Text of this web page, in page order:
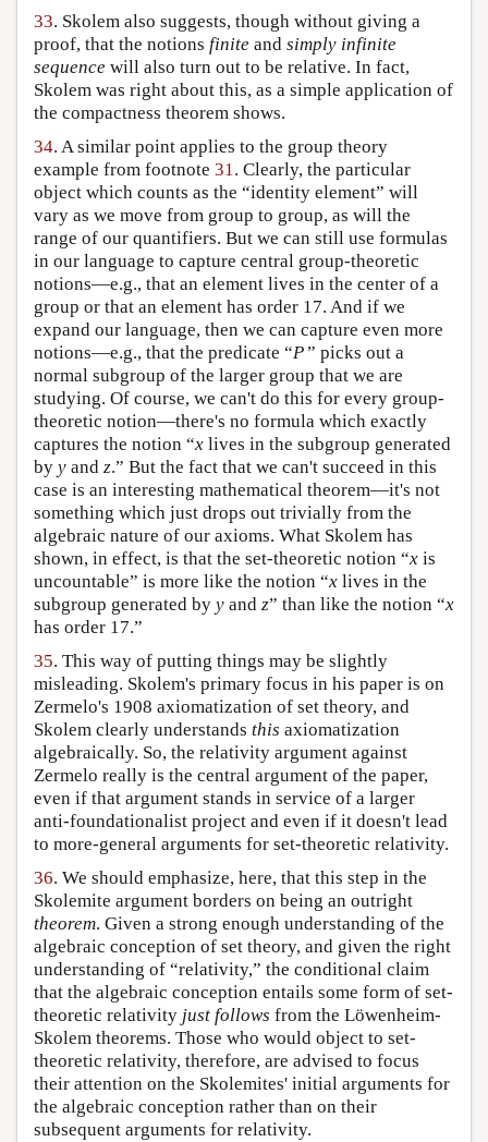
33. Skolem also suggests, though without giving a
proof, that the notions finite and simply infinite
sequence will also turn out to be relative. In fact,
Skolem was right about this, as a simple application of
the compactness theorem shows.
34. A similar point applies to the group theory
example from footnote 31. Clearly, the particular
object which counts as the “identity element” will
vary as we move from group to group, as will the
range of our quantifiers. But we can still use formulas
in our language to capture central group-theoretic
notions—e.g., that an element lives in the center of a
group or that an element has order 17. And if we
expand our language, then we can capture even more
notions—e.g., that the predicate “P” picks out a
normal subgroup of the larger group that we are
studying. Of course, we can't do this for every group-
theoretic notion—there's no formula which exactly
captures the notion “x lives in the subgroup generated
by y and z.” But the fact that we can't succeed in this
case is an interesting mathematical theorem—it's not
something which just drops out trivially from the
algebraic nature of our axioms. What Skolem has
shown, in effect, is that the set-theoretic notion “x is
uncountable” is more like the notion “x lives in the
subgroup generated by y and z” than like the notion “x
has order 17.”
35. This way of putting things may be slightly
misleading. Skolem's primary focus in his paper is on
Zermelo's 1908 axiomatization of set theory, and
Skolem clearly understands this axiomatization
algebraically. So, the relativity argument against
Zermelo really is the central argument of the paper,
even if that argument stands in service of a larger
anti-foundationalist project and even if it doesn't lead
to more-general arguments for set-theoretic relativity.
36. We should emphasize, here, that this step in the
Skolemite argument borders on being an outright
theorem. Given a strong enough understanding of the
algebraic conception of set theory, and given the right
understanding of “relativity,” the conditional claim
that the algebraic conception entails some form of set-
theoretic relativity just follows from the Löwenheim-
Skolem theorems. Those who would object to set-
theoretic relativity, therefore, are advised to focus
their attention on the Skolemites' initial arguments for
the algebraic conception rather than on their
subsequent arguments for relativity.